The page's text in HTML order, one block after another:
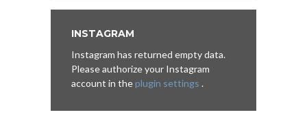
INSTAGRAM
Instagram has returned empty data.
Please authorize your Instagram
account in theplugin settings .